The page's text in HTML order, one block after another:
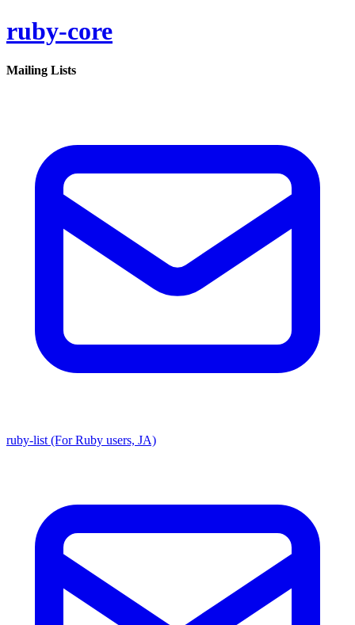
ruby-core
Mailing Lists
ruby-list (For Ruby users, JA)